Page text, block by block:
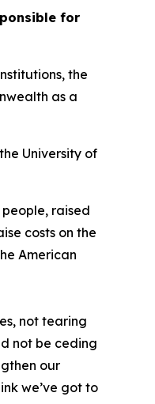
for
the
as a
University of
raised
costs on the
American
not tearing
not be ceding
our
we’ve got to